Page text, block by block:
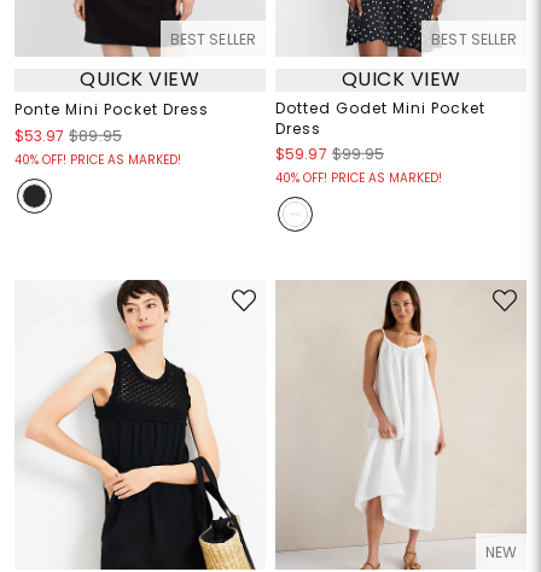
BEST SELLER
QUICK VIEW
Ponte Mini Pocket Dress
$53.97 $89.95
40% OFF! PRICE AS MARKED!
BEST SELLER
QUICK VIEW
Dotted Godet Mini Pocket
Dress
$59.97 $99.95
40% OFF! PRICE AS MARKED!
NEW